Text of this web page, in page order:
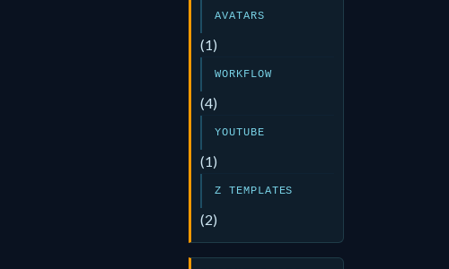
AVATARS
(1)
WORKFLOW
(4)
YOUTUBE
(1)
Z TEMPLATES
(2)